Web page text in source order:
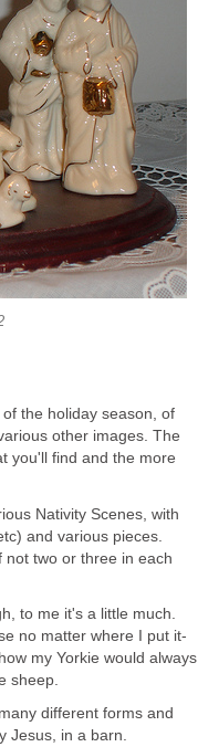
the holiday season, of
other images. The
you'll find and the more
Nativity Scenes, with
and various pieces.
not two or three in each
to me it's a little much.
no matter where I put it-
my Yorkie would always
sheep.
different forms and
Jesus, in a barn.